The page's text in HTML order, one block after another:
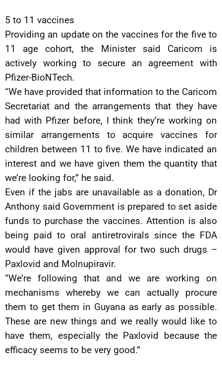
5 to 11 vaccines
Providing an update on the vaccines for the five to
11 age cohort, the Minister said Caricom is
actively working to secure an agreement with
Pfizer-BioNTech.
“We have provided that information to the Caricom
Secretariat and the arrangements that they have
had with Pfizer before, I think they’re working on
similar arrangements to acquire vaccines for
children between 11 to five. We have indicated an
interest and we have given them the quantity that
we’re looking for,” he said.
Even if the jabs are unavailable as a donation, Dr
Anthony said Government is prepared to set aside
funds to purchase the vaccines. Attention is also
being paid to oral antiretrovirals since the FDA
would have given approval for two such drugs –
Paxlovid and Molnupiravir.
“We’re following that and we are working on
mechanisms whereby we can actually procure
them to get them in Guyana as early as possible.
These are new things and we really would like to
have them, especially the Paxlovid because the
efficacy seems to be very good.”